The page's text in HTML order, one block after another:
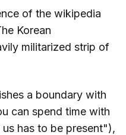
of the wikipedia
Korean
militarized strip of
a boundary with
can spend time with
has to be present"),